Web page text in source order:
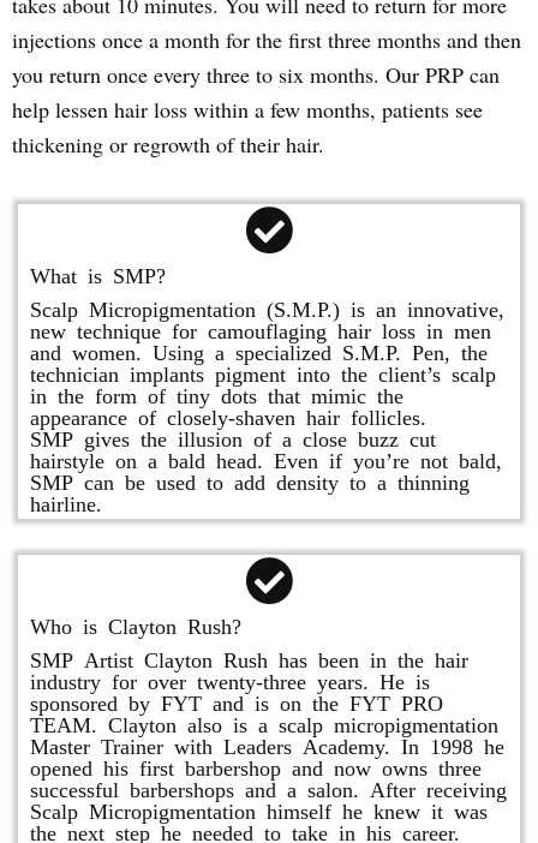
injections once a month for the first three months and then
you return once every three to six months. Our PRP can
help lessen hair loss within a few months, patients see
thickening or regrowth of their hair.
What is SMP?
Scalp Micropigmentation (S.M.P.) is an innovative,
new technique for camouflaging hair loss in men
and women. Using a specialized S.M.P. Pen, the
technician implants pigment into the client’s scalp
in the form of tiny dots that mimic the
appearance of closely-shaven hair follicles.
SMP gives the illusion of a close buzz cut
hairstyle on a bald head. Even if you’re not bald,
SMP can be used to add density to a thinning
hairline.
Who is Clayton Rush?
SMP Artist Clayton Rush has been in the hair
industry for over twenty-three years. He is
sponsored by FYT and is on the FYT PRO
TEAM. Clayton also is a scalp micropigmentation
Master Trainer with Leaders Academy. In 1998 he
opened his first barbershop and now owns three
successful barbershops and a salon. After receiving
Scalp Micropigmentation himself he knew it was
the next step he needed to take in his career.